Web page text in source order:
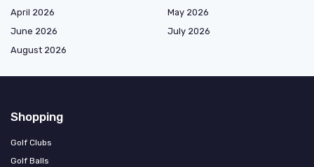
April 2026
May 2026
June 2026
July 2026
August 2026
Shopping
Golf Clubs
Golf Balls